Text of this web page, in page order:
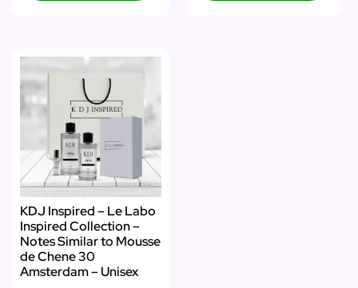
KDJ Inspired – Le Labo
Inspired Collection –
Notes Similar to Mousse
de Chene 30
Amsterdam – Unisex